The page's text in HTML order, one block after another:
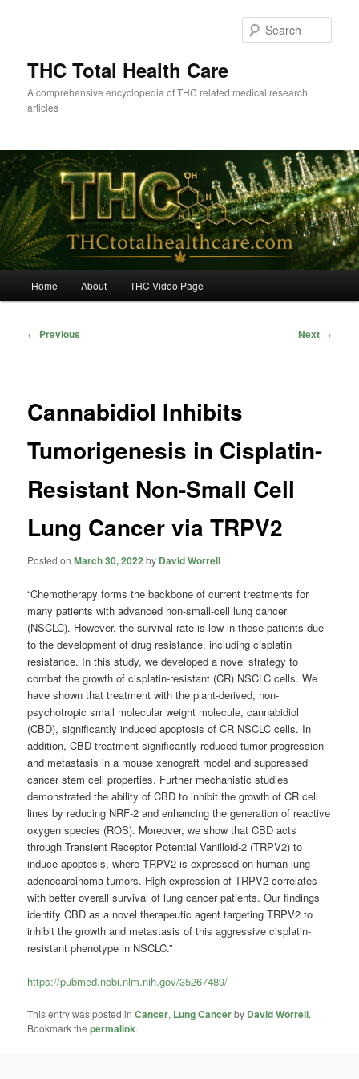
THC Total Health Care
A comprehensive encyclopedia of THC related medical research
articles
Home About THC Video Page
Post
← Previous Next →
Cannabidiol Inhibits
Tumorigenesis in Cisplatin-
Resistant Non-Small Cell
Lung Cancer via TRPV2
Posted onMarch 30, 2022 by David Worrell
“Chemotherapy forms the backbone of current treatments for
many patients with advanced non-small-cell lung cancer
(NSCLC). However, the survival rate is low in these patients due
to the development of drug resistance, including cisplatin
resistance. In this study, we developed a novel strategy to
combat the growth of cisplatin-resistant (CR) NSCLC cells. We
have shown that treatment with the plant-derived, non-
psychotropic small molecular weight molecule, cannabidiol
(CBD), significantly induced apoptosis of CR NSCLC cells. In
addition, CBD treatment significantly reduced tumor progression
and metastasis in a mouse xenograft model and suppressed
cancer stem cell properties. Further mechanistic studies
demonstrated the ability of CBD to inhibit the growth of CR cell
lines by reducing NRF-2 and enhancing the generation of reactive
oxygen species (ROS). Moreover, we show that CBD acts
through Transient Receptor Potential Vanilloid-2 (TRPV2) to
induce apoptosis, where TRPV2 is expressed on human lung
adenocarcinoma tumors. High expression of TRPV2 correlates
with better overall survival of lung cancer patients. Our findings
identify CBD as a novel therapeutic agent targeting TRPV2 to
inhibit the growth and metastasis of this aggressive cisplatin-
resistant phenotype in NSCLC.”
https://pubmed.ncbi.nlm.nih.gov/35267489/
This entry was posted inCancer, Lung Cancerby David Worrell.
Bookmark thepermalink.